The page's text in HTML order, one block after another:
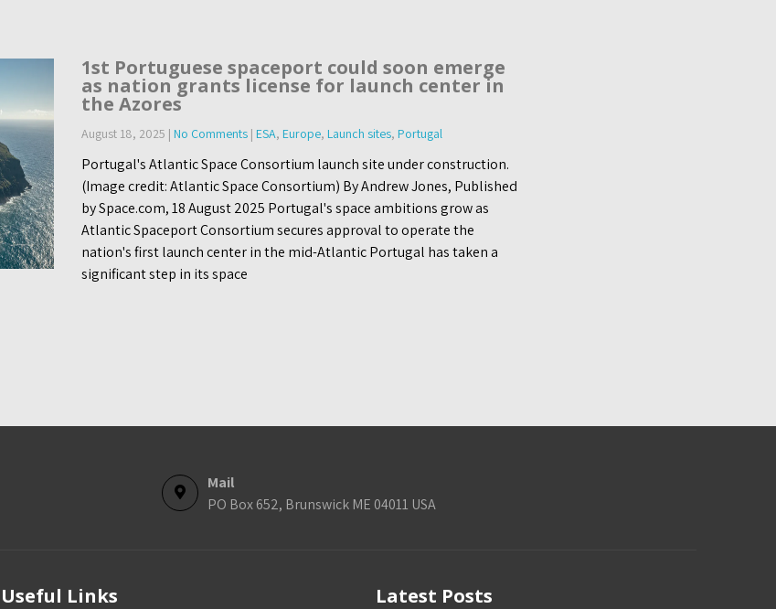
1st Portuguese spaceport could soon emerge
as nation grants license for launch center in
the Azores
August 18, 2025 | No Comments| ESA, Europe, Launch sites, Portugal
Portugal's Atlantic Space Consortium launch site under construction.
(Image credit: Atlantic Space Consortium) By Andrew Jones, Published
by Space.com, 18 August 2025 Portugal's space ambitions grow as
Atlantic Spaceport Consortium secures approval to operate the
nation's first launch center in the mid-Atlantic Portugal has taken a
significant step in its space
Mail
PO Box 652, Brunswick ME 04011 USA
Useful Links Latest Posts